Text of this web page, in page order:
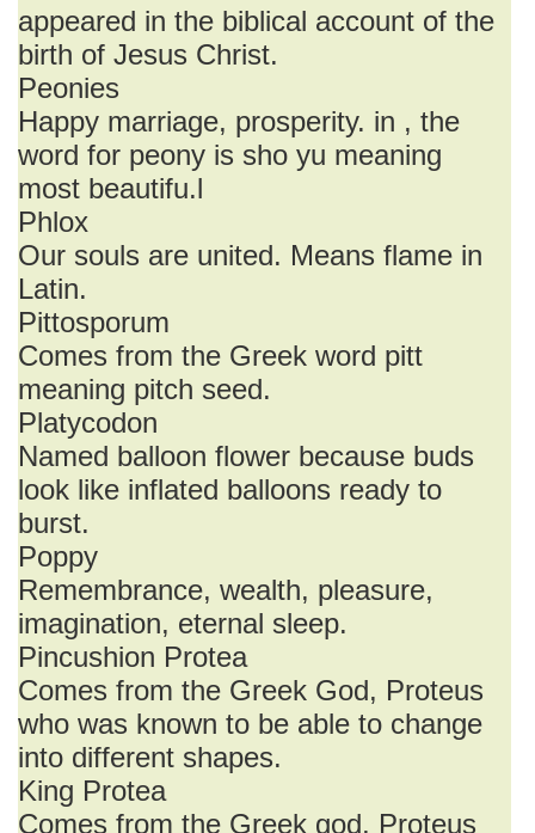
appeared in the biblical account of the
birth of Jesus Christ.
Peonies
Happy marriage, prosperity. in , the
word for peony is sho yu meaning
most beautifu.l
Phlox
Our souls are united. Means flame in
Latin.
Pittosporum
Comes from the Greek word pitt
meaning pitch seed.
Platycodon
Named balloon flower because buds
look like inflated balloons ready to
burst.
Poppy
Remembrance, wealth, pleasure,
imagination, eternal sleep.
Pincushion Protea
Comes from the Greek God, Proteus
who was known to be able to change
into different shapes.
King Protea
Comes from the Greek god, Proteus